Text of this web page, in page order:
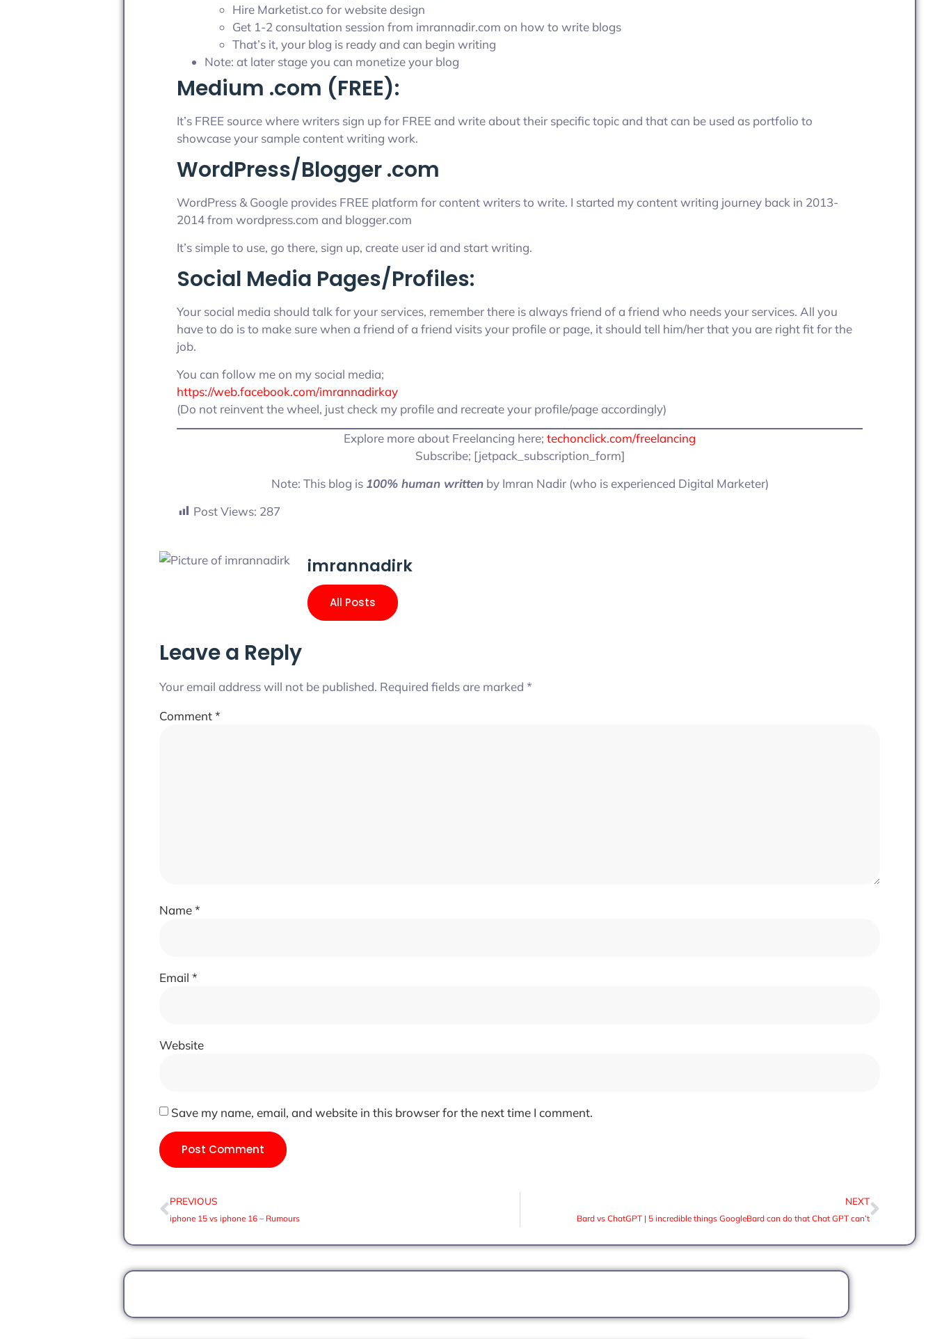
Hire Marketist.co for website design
Get 1-2 consultation session from imrannadir.com on how to write blogs
That’s it, your blog is ready and can begin writing
Note: at later stage you can monetize your blog
Medium .com (FREE):
It’s FREE source where writers sign up for FREE and write about their specific topic and that can be used as portfolio to
showcase your sample content writing work.
WordPress/Blogger .com
WordPress & Google provides FREE platform for content writers to write. I started my content writing journey back in 2013-
2014 from wordpress.com and blogger.com
It’s simple to use, go there, sign up, create user id and start writing.
Social Media Pages/Profiles:
Your social media should talk for your services, remember there is always friend of a friend who needs your services. All you
have to do is to make sure when a friend of a friend visits your profile or page, it should tell him/her that you are right fit for the
job.
You can follow me on my social media;
https://web.facebook.com/imrannadirkay
(Do not reinvent the wheel, just check my profile and recreate your profile/page accordingly)
Explore more about Freelancing here; techonclick.com/freelancing
Subscribe; [jetpack_subscription_form]
Note: This blog is 100% human writtenby Imran Nadir (who is experienced Digital Marketer)
Post Views: 287
imrannadirk
All Posts
Leave a Reply
Your email address will not be published. Required fields are marked *
Comment*
Name*
Email *
Website
Save my name, email, and website in this browser for the next time I comment.
PREVIOUS
iphone 15 vs iphone 16 – Rumours
NEXT
Bard vs ChatGPT | 5 incredible things GoogleBard can do that Chat GPT can’t